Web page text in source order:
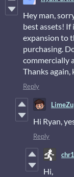
Hey man,
best assets!
expansion to
purchasing.
commercially
Thanks
Reply
LimeZu
Hi Ryan,
Reply
Hi,